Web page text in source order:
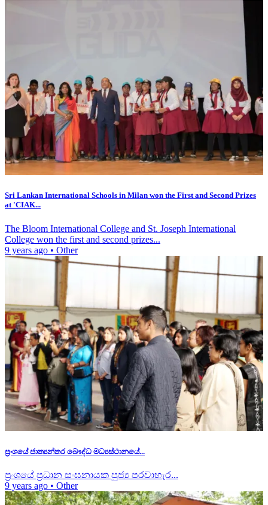
Sri Lankan International Schools in Milan won the First and Second Prizes
at 'CIAK...
The Bloom International College and St. Joseph International
College won the first and second prizes...
9 years ago • Other
ප්‍රංශයේ ජාත්‍යන්තර බෞද්ධ මධ්‍යස්ථානයේ...
ප්‍රංශයේ ප්‍රධාන සංඝනායක පුජ්‍ය පරවාහැර...
9 years ago • Other